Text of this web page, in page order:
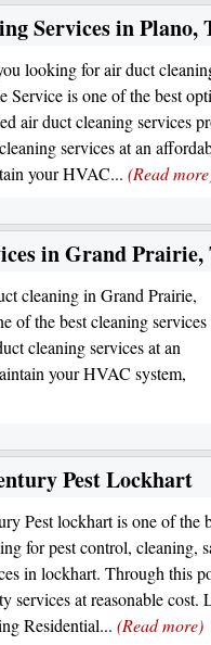
Services in Plano,
looking for air duct
Service is one of the best
air duct cleaning services
services at an
your HVAC... (Read
in Grand Prairie,
cleaning in Grand Prairie,
of the best cleaning services
cleaning services at an
your HVAC system,
Pest Lockhart
Pest lockhart is one of the
for pest control, cleaning,
in lockhart. Through this
services at reasonable cost.
Residential... (Read more)